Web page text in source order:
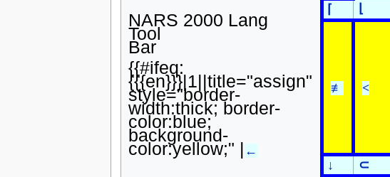
NARS 2000 Lang
Tool
Bar
{{#ifeq:
{{{en}}}|1||title="assign"
style="border-
width:thick; border-
color:blue;
background-
color:yellow;" | ←
⌈
≢ <
↓ ⊂